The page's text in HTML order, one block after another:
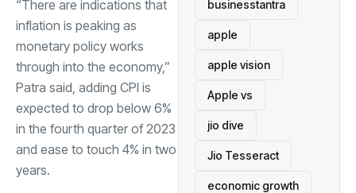
“There are indications that
inflation is peaking as
monetary policy works
through into the economy,”
Patra said, adding CPI is
expected to drop below 6%
in the fourth quarter of 2023
and ease to touch 4% in two
years.
businesstantra
apple
apple vision
Apple vs
jio dive
Jio Tesseract
economic growth